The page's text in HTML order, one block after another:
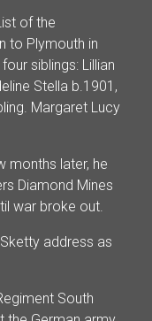
of the
to Plymouth in
siblings: Lillian
Stella b.1901,
Margaret Lucy
months later, he
Diamond Mines
war broke out.
address as
South